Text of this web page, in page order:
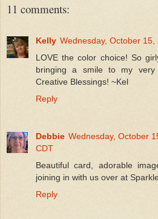
11 comments:
Kelly Wednesday, October
LOVE the color choice! So
bringing a smile to my very
Creative Blessings! ~Kel
Reply
Debbie Wednesday, October
CDT
Beautiful card, adorable
joining in with us over at
Reply